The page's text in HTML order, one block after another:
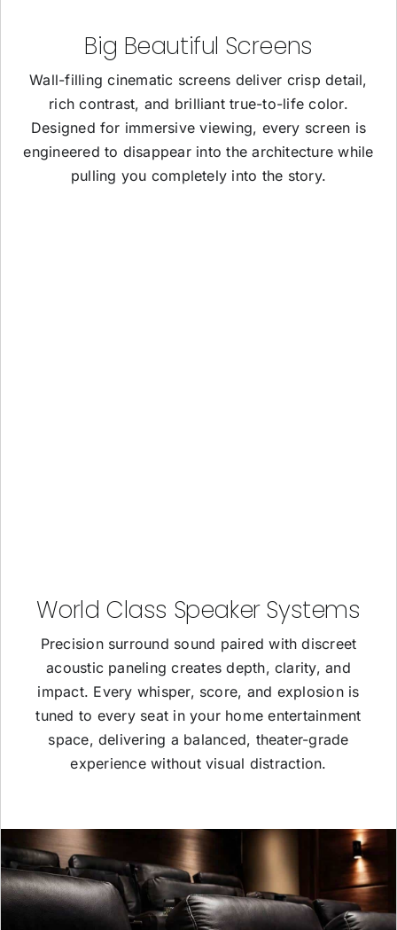
Big Beautiful Screens
Wall-filling cinematic screens deliver crisp detail,
rich contrast, and brilliant true-to-life color.
Designed for immersive viewing, every screen is
engineered to disappear into the architecture while
pulling you completely into the story.
World Class Speaker Systems
Precision surround sound paired with discreet
acoustic paneling creates depth, clarity, and
impact. Every whisper, score, and explosion is
tuned to every seat in your home entertainment
space, delivering a balanced, theater-grade
experience without visual distraction.